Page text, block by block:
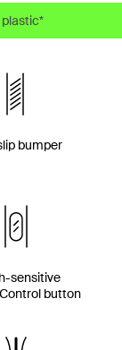
bumper
sensitive
button